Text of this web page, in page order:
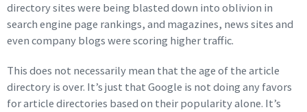
directory sites were being blasted down into oblivion in
search engine page rankings, and magazines, news sites and
even company blogs were scoring higher traffic.
This does not necessarily mean that the age of the article
directory is over. It’s just that Google is not doing any favors
for article directories based on their popularity alone. It’s